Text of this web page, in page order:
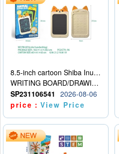
8.5-inch cartoon Shiba Inu LCD drawing board
WRITING BOARD/DRAWING BOARD
SP231106541
2026-08-06
price：View Price